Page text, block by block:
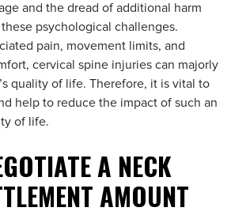
and the dread of additional harm
psychological challenges.
pain, movement limits, and
cervical spine injuries can majorly
quality of life. Therefore, it is vital to
help to reduce the impact of such an
of life.
A NECK
AMOUNT